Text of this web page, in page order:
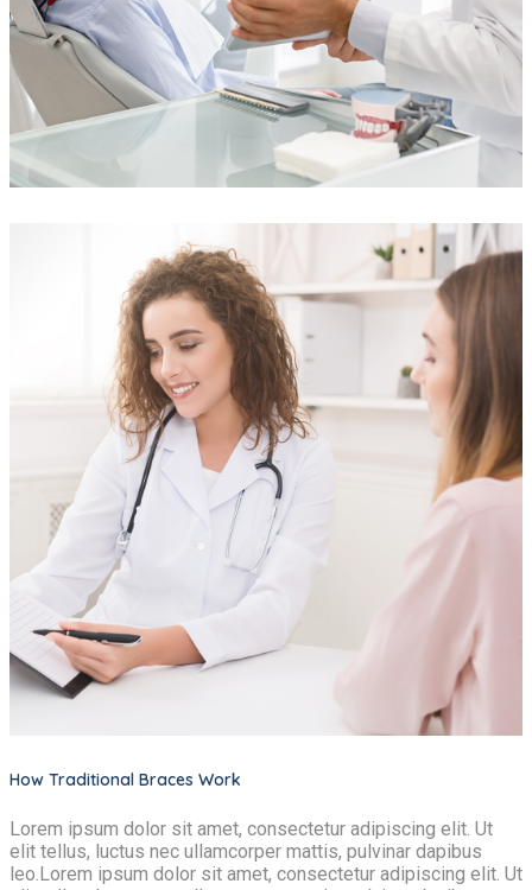
How Traditional Braces Work
Lorem ipsum dolor sit amet, consectetur adipiscing elit. Ut
elit tellus, luctus nec ullamcorper mattis, pulvinar dapibus
leo.Lorem ipsum dolor sit amet, consectetur adipiscing elit. Ut